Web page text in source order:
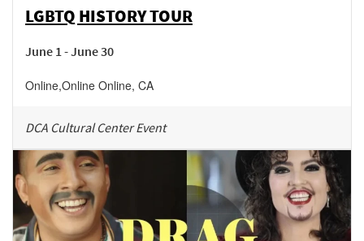
LGBTQ HISTORY TOUR
June 1 - June 30
Online,Online Online, CA
DCA Cultural Center Event